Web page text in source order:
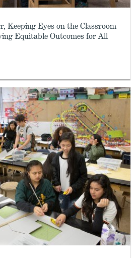
Keeping Eyes on the Classroom
Equitable Outcomes for All